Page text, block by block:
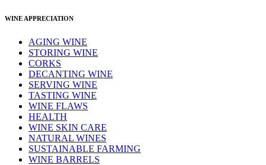
WINE APPRECIATION
AGING WINE
STORING WINE
CORKS
DECANTING WINE
SERVING WINE
TASTING WINE
WINE FLAWS
HEALTH
WINE SKIN CARE
NATURAL WINES
SUSTAINABLE FARMING
WINE BARRELS